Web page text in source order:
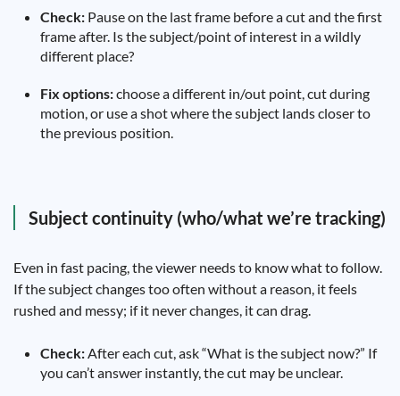
Check: Pause on the last frame before a cut and the first
frame after. Is the subject/point of interest in a wildly
different place?
Fix options:choose a different in/out point, cut during
motion, or use a shot where the subject lands closer to
the previous position.
Subject continuity (who/what we’re tracking)
Even in fast pacing, the viewer needs to know what to follow.
If the subject changes too often without a reason, it feels
rushed and messy; if it never changes, it can drag.
Check:After each cut, ask “What is the subject now?” If
you can’t answer instantly, the cut may be unclear.